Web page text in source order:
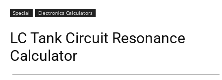
Special Electronics Calculators
LC Tank Circuit Resonance
Calculator